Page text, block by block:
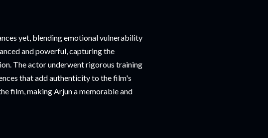
yet, blending emotional vulnerability
and powerful, capturing the
The actor underwent rigorous training
that add authenticity to the film's
film, making Arjun a memorable and